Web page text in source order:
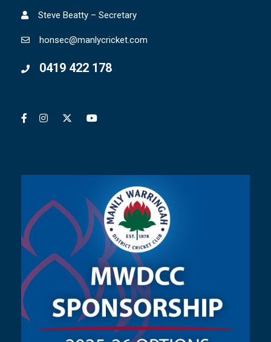
Steve Beatty – Secretary
honsec@manlycricket.com
0419 422 178